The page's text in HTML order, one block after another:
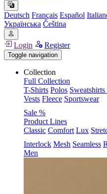
Deutsch Français Español
Українська Čeština
Login Register
Toggle navigation
Collection
Full Collection
T-Shirts Polos
Vests Fleece Sportswear
Sale %
Product Lines
Classic Comfort Lux
Interlock Mesh Seamless
Men